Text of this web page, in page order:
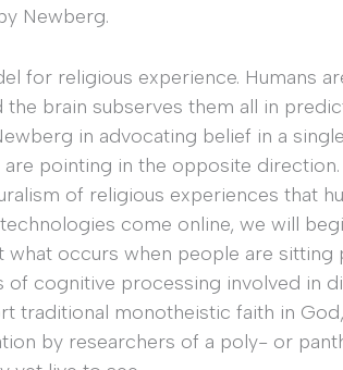
Newberg.
for religious experience. Humans
brain subserves them all in
in advocating belief in a
pointing in the opposite direction.
of religious experiences that
come online, we will
occurs when people are sitting
of cognitive processing involved in
traditional monotheistic faith in
by researchers of a poly- or